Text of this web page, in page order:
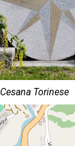
Cesana Torinese